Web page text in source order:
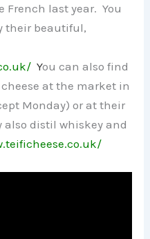
French last year. You
their beautiful,
You can also find
at the market in
Monday) or at their
also distil whiskey and